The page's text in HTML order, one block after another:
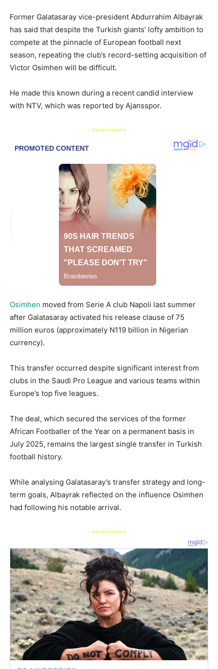
Former Galatasaray vice-president Abdurrahim Albayrak
has said that despite the Turkish giants’ lofty ambition to
compete at the pinnacle of European football next
season, repeating the club’s record-setting acquisition of
Victor Osimhen will be difficult.
He made this known during a recent candid interview
with NTV, which was reported by Ajansspor.
- Advertisement -
Osimhen moved from Serie A club Napoli last summer
after Galatasaray activated his release clause of 75
million euros (approximately N119 billion in Nigerian
currency).
This transfer occurred despite significant interest from
clubs in the Saudi Pro League and various teams within
Europe’s top five leagues.
The deal, which secured the services of the former
African Footballer of the Year on a permanent basis in
July 2025, remains the largest single transfer in Turkish
football history.
While analysing Galatasaray’s transfer strategy and long-
term goals, Albayrak reflected on the influence Osimhen
had following his notable arrival.
- Advertisement -